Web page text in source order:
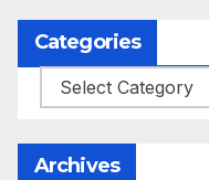
Categories
Categories
Archives